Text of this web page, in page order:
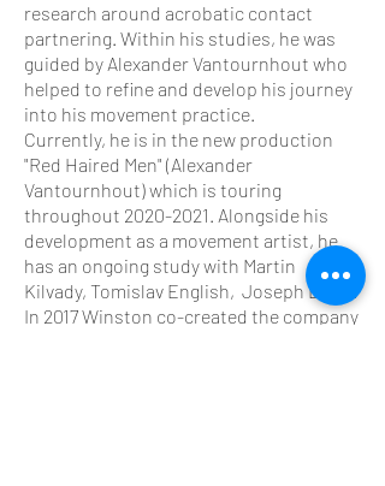
research around acrobatic contact
partnering. Within his studies, he was
guided by Alexander Vantournhout who
helped to refine and develop his journey
into his movement practice.
Currently, he is in the new production
"Red Haired Men" (Alexander
Vantournhout) which is touring
throughout 2020-2021. Alongside his
development as a movement artist, he
has an ongoing study with Martin
Kilvady, Tomislav English, Joseph Bartz.
In 2017 Winston co-created the company